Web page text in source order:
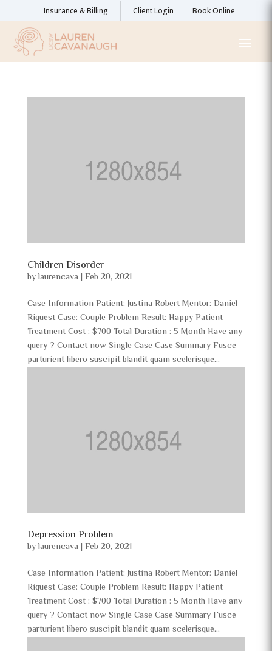
Insurance & Billing Client Login Book Online
Children Disorder
bylaurencava | Feb 20, 2021
Case Information Patient: Justina Robert Mentor: Daniel
Riquest Case: Couple Problem Result: Happy Patient
Treatment Cost : $700 Total Duration : 5 Month Have any
query ? Contact now Single Case Case Summary Fusce
parturient libero suscipit blandit quam scelerisque...
Depression Problem
bylaurencava | Feb 20, 2021
Case Information Patient: Justina Robert Mentor: Daniel
Riquest Case: Couple Problem Result: Happy Patient
Treatment Cost : $700 Total Duration : 5 Month Have any
query ? Contact now Single Case Case Summary Fusce
parturient libero suscipit blandit quam scelerisque...